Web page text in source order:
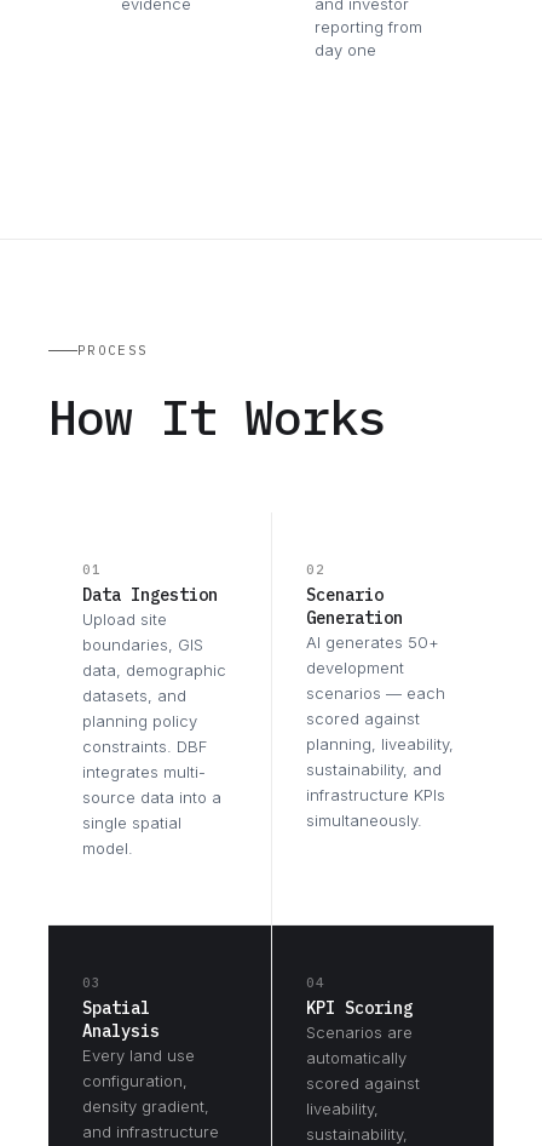
reporting from
day one
PROCESS
How It Works
01
Data Ingestion
Upload site
boundaries, GIS
data, demographic
datasets, and
planning policy
constraints. DBF
integrates multi-
source data into a
single spatial
model.
02
Scenario
Generation
AI generates 50+
development
scenarios — each
scored against
planning, liveability,
sustainability, and
infrastructure KPIs
simultaneously.
03
Spatial
Analysis
Every land use
configuration,
density gradient,
and infrastructure
04
KPI Scoring
Scenarios are
automatically
scored against
liveability,
sustainability,